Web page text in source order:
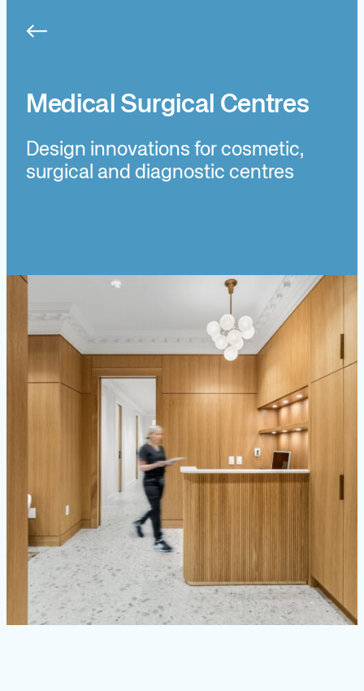
content
Medical Surgical Centres
Design innovations for cosmetic,
surgical and diagnostic centres